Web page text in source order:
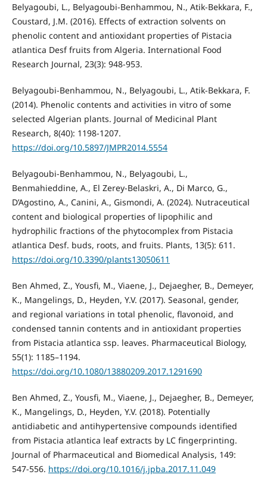
Belyagoubi, L., Belyagoubi-Benhammou, N., Atik-Bekkara, F.,
Coustard, J.M. (2016). Effects of extraction solvents on
phenolic content and antioxidant properties of Pistacia
atlantica Desf fruits from Algeria. International Food
Research Journal, 23(3): 948-953.
Belyagoubi-Benhammou, N., Belyagoubi, L., Atik-Bekkara, F.
(2014). Phenolic contents and activities in vitro of some
selected Algerian plants. Journal of Medicinal Plant
Research, 8(40): 1198-1207.
https://doi.org/10.5897/JMPR2014.5554
Belyagoubi-Benhammou, N., Belyagoubi, L.,
Benmahieddine, A., El Zerey-Belaskri, A., Di Marco, G.,
D’Agostino, A., Canini, A., Gismondi, A. (2024). Nutraceutical
content and biological properties of lipophilic and
hydrophilic fractions of the phytocomplex from Pistacia
atlantica Desf. buds, roots, and fruits. Plants, 13(5): 611.
https://doi.org/10.3390/plants13050611
Ben Ahmed, Z., Yousfi, M., Viaene, J., Dejaegher, B., Demeyer,
K., Mangelings, D., Heyden, Y.V. (2017). Seasonal, gender,
and regional variations in total phenolic, flavonoid, and
condensed tannin contents and in antioxidant properties
from Pistacia atlantica ssp. leaves. Pharmaceutical Biology,
55(1): 1185–1194.
https://doi.org/10.1080/13880209.2017.1291690
Ben Ahmed, Z., Yousfi, M., Viaene, J., Dejaegher, B., Demeyer,
K., Mangelings, D., Heyden, Y.V. (2018). Potentially
antidiabetic and antihypertensive compounds identified
from Pistacia atlantica leaf extracts by LC fingerprinting.
Journal of Pharmaceutical and Biomedical Analysis, 149:
547-556. https://doi.org/10.1016/j.jpba.2017.11.049